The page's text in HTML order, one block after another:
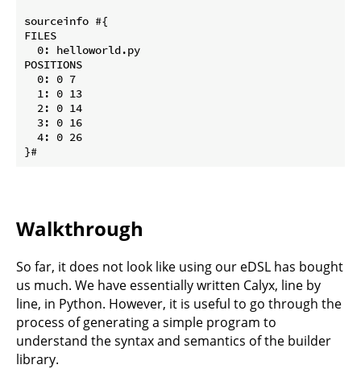
sourceinfo #{
FILES
  0: helloworld.py
POSITIONS
  0: 0 7
  1: 0 13
  2: 0 14
  3: 0 16
  4: 0 26
Walkthrough
So far, it does not look like using our eDSL has bought
us much. We have essentially written Calyx, line by
line, in Python. However, it is useful to go through the
process of generating a simple program to
understand the syntax and semantics of the builder
library.